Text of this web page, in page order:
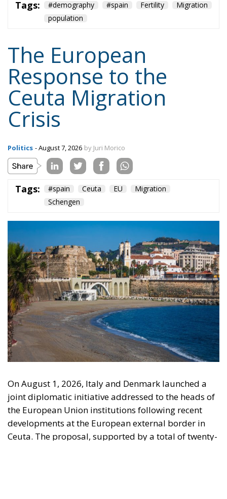
Tags: #demography #spain Fertility
Migration
population
The European
Response to the
Ceuta Migration
Crisis
Politics - August 7, 2026 by Juri Morico
Tags: #spain Ceuta EU
Migration
Schengen
On August 1, 2026, Italy and Denmark launched a
joint diplomatic initiative addressed to the heads of
the European Union institutions following recent
developments at the European external border in
Ceuta. The proposal, supported by a total of twenty-